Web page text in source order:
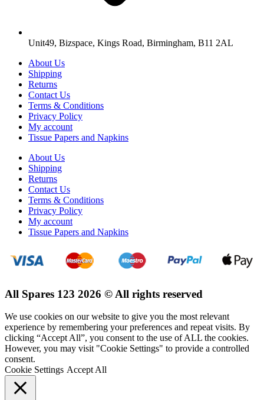
Unit49, Bizspace, Kings Road, Birmingham, B11 2AL
About Us
Shipping
Returns
Contact Us
Terms & Conditions
Privacy Policy
My account
Tissue Papers and Napkins
About Us
Shipping
Returns
Contact Us
Terms & Conditions
Privacy Policy
My account
Tissue Papers and Napkins
All Spares 123 2026 © All rights reserved
We use cookies on our website to give you the most relevant
experience by remembering your preferences and repeat visits. By
clicking “Accept All”, you consent to the use of ALL the cookies.
However, you may visit "Cookie Settings" to provide a controlled
consent.
Cookie Settings Accept All